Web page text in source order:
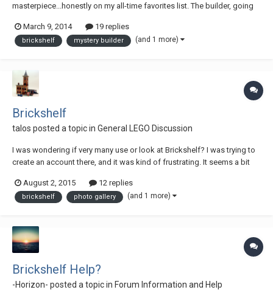
masterpiece...honestly on my all-time favorites list. The builder, going
and some of the best bodywork I have ever seen. His other builds
include RC builds similar to mine, but wit...
March 9, 2014 19 replies
brickshelf mystery builder (and 1 more)
Brickshelf
talos posted a topic in General LEGO Discussion
I was wondering if very many use or look at Brickshelf? I was trying to
create an account there, and it was kind of frustrating. It seems a bit
useless, since nearly all the special characters were not allowed. I set
up an account,...
August 2, 2015 12 replies
brickshelf photo gallery (and 1 more)
Brickshelf Help?
-Horizon- posted a topic in Forum Information and Help